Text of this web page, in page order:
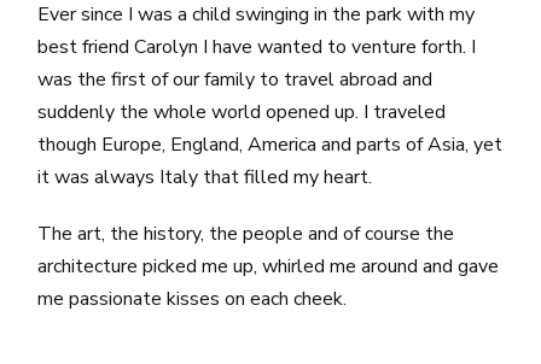
Ever since I was a child swinging in the park with my
best friend Carolyn I have wanted to venture forth. I
was the first of our family to travel abroad and
suddenly the whole world opened up. I traveled
though Europe, England, America and parts of Asia, yet
it was always Italy that filled my heart.
The art, the history, the people and of course the
architecture picked me up, whirled me around and gave
me passionate kisses on each cheek.